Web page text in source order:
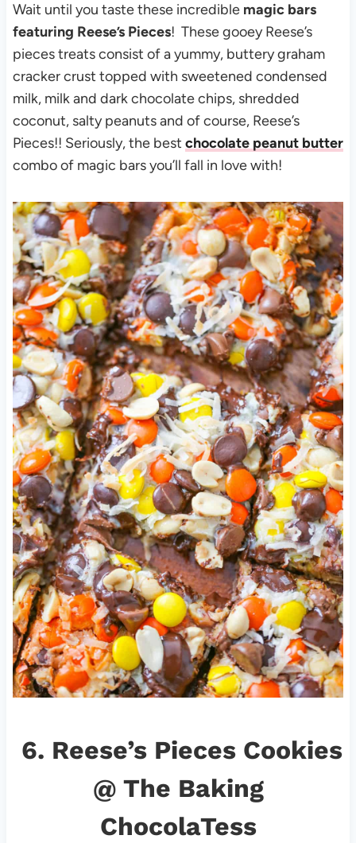
Wait until you taste these incredible magic bars
featuring Reese’s Pieces! These gooey Reese’s
pieces treats consist of a yummy, buttery graham
cracker crust topped with sweetened condensed
milk, milk and dark chocolate chips, shredded
coconut, salty peanuts and of course, Reese’s
Pieces!! Seriously, the best chocolate peanut butter
combo of magic bars you’ll fall in love with!
6. Reese’s Pieces Cookies
@ The Baking
ChocolaTess